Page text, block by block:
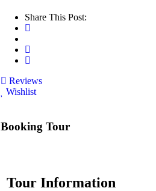
Share This Post:
Reviews
Wishlist
Booking Tour
Tour Information